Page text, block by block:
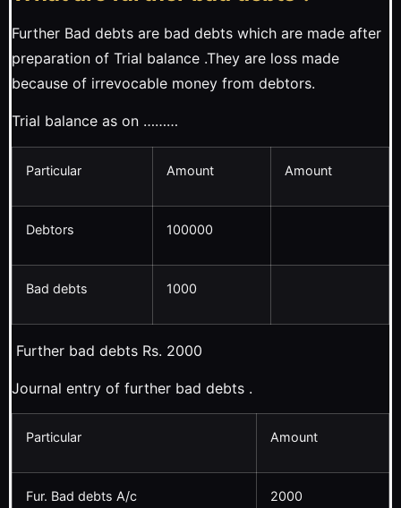
Further Bad debts are bad debts which are made after
preparation of Trial balance .They are loss made
because of irrevocable money from debtors.
Trial balance as on ………
Particular Amount Amount
Debtors 100000
Bad debts 1000
Further bad debts Rs. 2000
Journal entry of further bad debts .
Particular Amount
Fur. Bad debts A/c 2000